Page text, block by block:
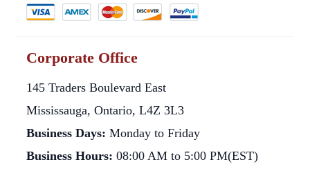
Corporate Office
145 Traders Boulevard East
Mississauga, Ontario, L4Z 3L3
Business Days: Monday to Friday
Business Hours: 08:00 AM to 5:00 PM(EST)